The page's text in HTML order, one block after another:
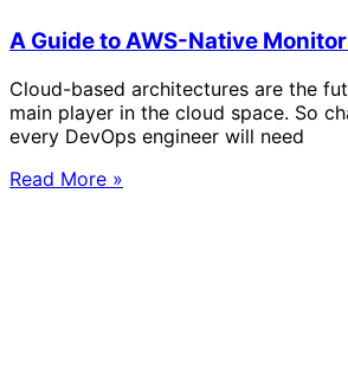
A Guide to AWS-Native
Cloud-based architectures are the
main player in the cloud space. So
every DevOps engineer will need
Read More »